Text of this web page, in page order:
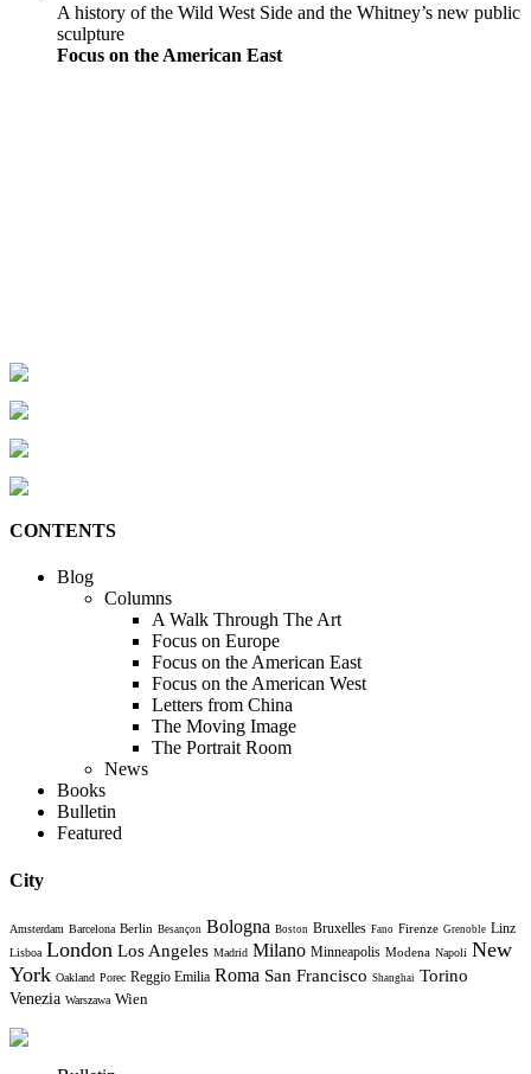
A history of the Wild West Side and the Whitney’s new public
sculpture
Focus on the American East
CONTENTS
Blog
Columns
A Walk Through The Art
Focus on Europe
Focus on the American East
Focus on the American West
Letters from China
The Moving Image
The Portrait Room
News
Books
Bulletin
Featured
City
Amsterdam Barcelona Berlin Besançon Bologna Boston Bruxelles Fano Firenze Grenoble Linz
Lisboa London Los Angeles Madrid Milano Minneapolis Modena Napoli New
York Oakland Porec Reggio Emilia Roma San Francisco Shanghai Torino
Venezia Warszawa Wien